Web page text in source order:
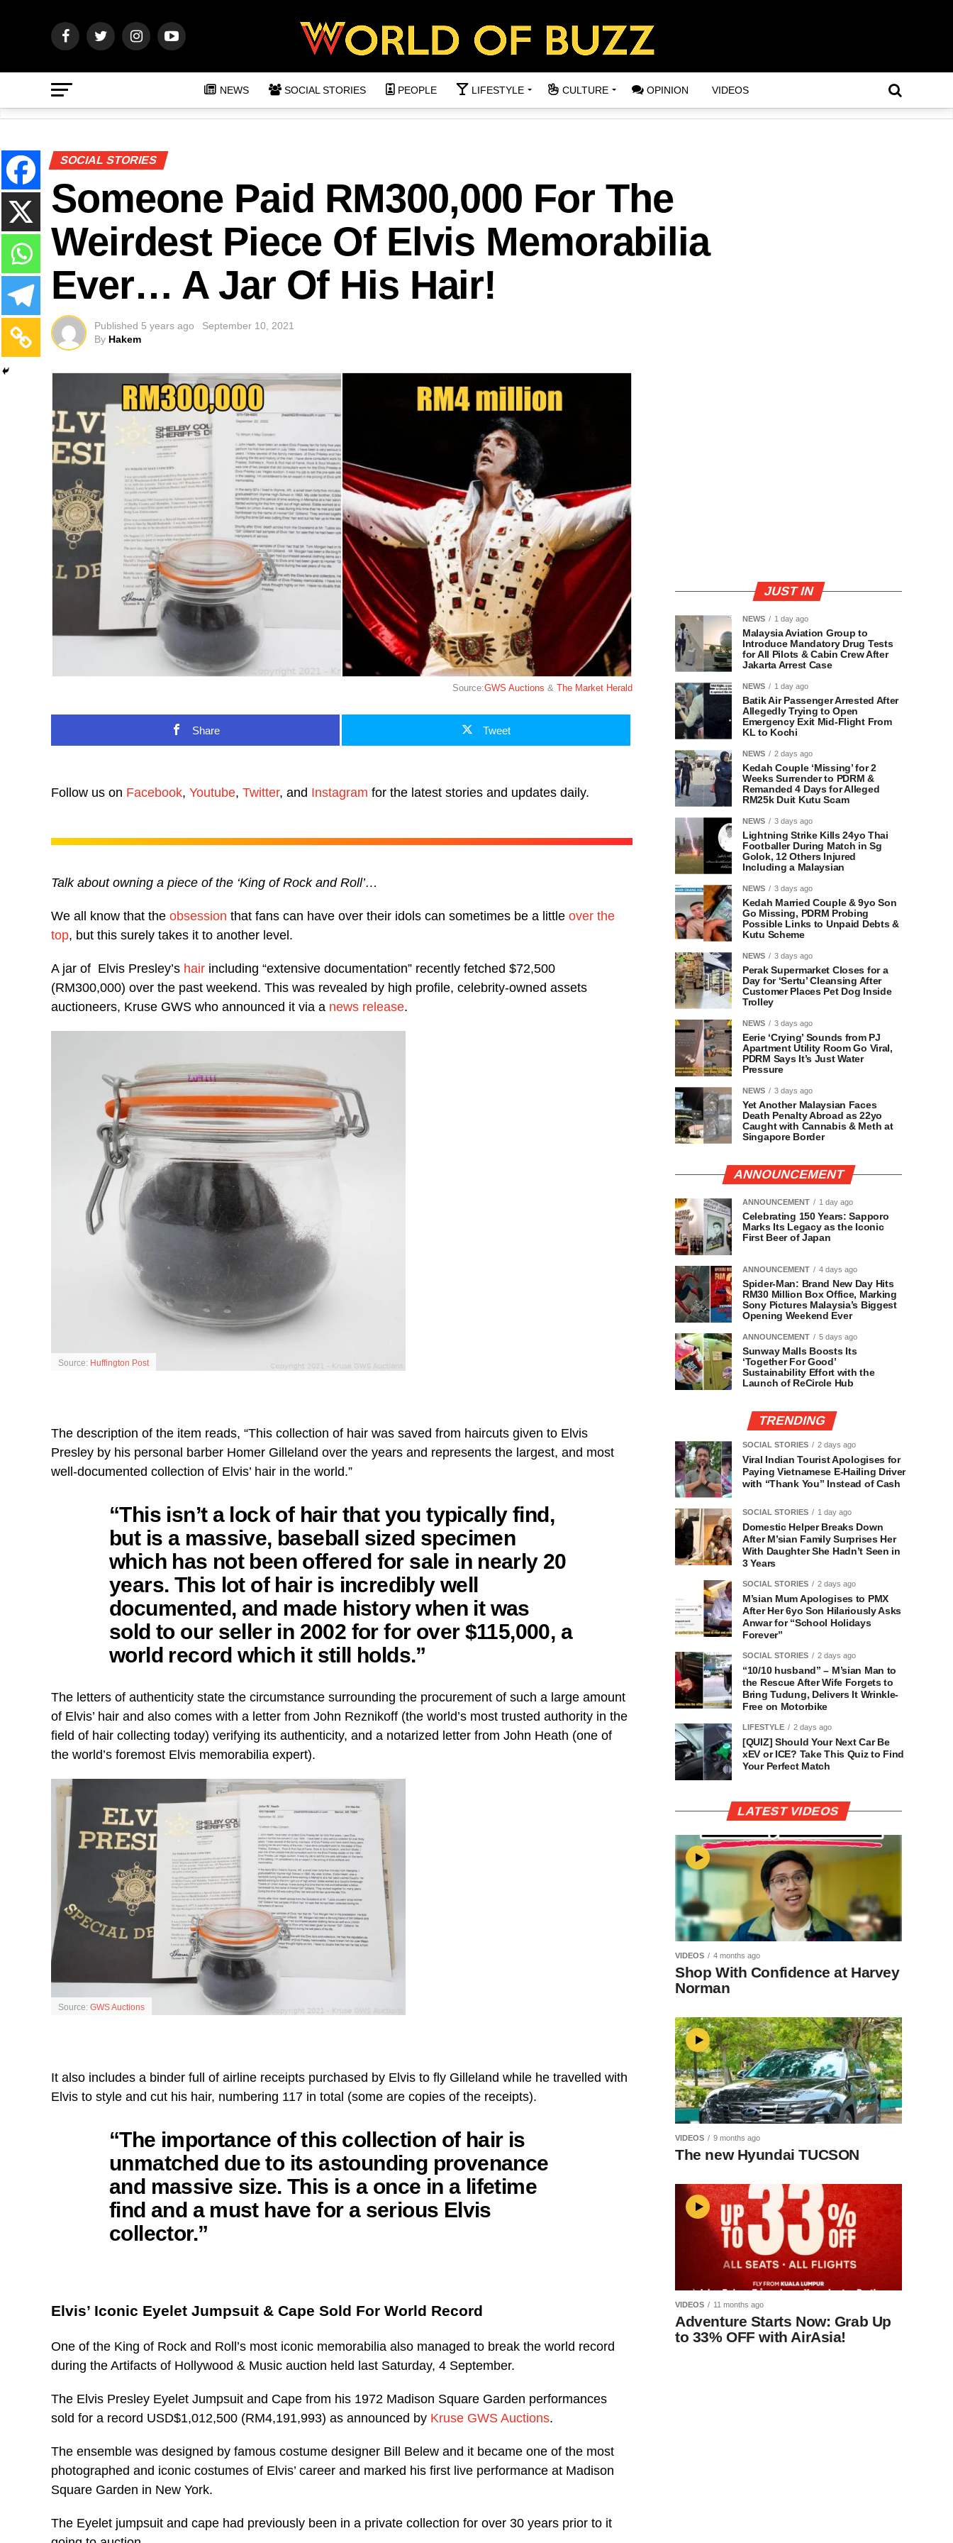
NEWS SOCIAL STORIES PEOPLE LIFESTYLE CULTURE OPINION VIDEOS
SOCIAL STORIES
Someone Paid RM300,000 For The
Weirdest Piece Of Elvis Memorabilia
Ever… A Jar Of His Hair!
Published 5 years ago
September 10, 2021
By Hakem
Source:GWS Auctions & The Market Herald
Share Tweet
Follow us on Facebook, Youtube, Twitter, and Instagram for the latest stories and updates daily.
Talk about owning a piece of the ‘King of Rock and Roll’…
We all know that the obsession that fans can have over their idols can sometimes be a little over the
top, but this surely takes it to another level.
A jar of Elvis Presley’s hair including “extensive documentation” recently fetched $72,500
(RM300,000) over the past weekend. This was revealed by high profile, celebrity-owned assets
auctioneers, Kruse GWS who announced it via a news release.
Source: Huffington Post
The description of the item reads, “This collection of hair was saved from haircuts given to Elvis
Presley by his personal barber Homer Gilleland over the years and represents the largest, and most
well-documented collection of Elvis’ hair in the world.”
“This isn’t a lock of hair that you typically find,
but is a massive, baseball sized specimen
which has not been offered for sale in nearly 20
years. This lot of hair is incredibly well
documented, and made history when it was
sold to our seller in 2002 for for over $115,000, a
world record which it still holds.”
The letters of authenticity state the circumstance surrounding the procurement of such a large amount
of Elvis’ hair and also comes with a letter from John Reznikoff (the world’s most trusted authority in the
field of hair collecting today) verifying its authenticity, and a notarized letter from John Heath (one of
the world’s foremost Elvis memorabilia expert).
Source: GWS Auctions
It also includes a binder full of airline receipts purchased by Elvis to fly Gilleland while he travelled with
Elvis to style and cut his hair, numbering 117 in total (some are copies of the receipts).
“The importance of this collection of hair is
unmatched due to its astounding provenance
and massive size. This is a once in a lifetime
find and a must have for a serious Elvis
collector.”
Elvis’ Iconic Eyelet Jumpsuit & Cape Sold For World Record
One of the King of Rock and Roll’s most iconic memorabilia also managed to break the world record
during the Artifacts of Hollywood & Music auction held last Saturday, 4 September.
The Elvis Presley Eyelet Jumpsuit and Cape from his 1972 Madison Square Garden performances
sold for a record USD$1,012,500 (RM4,191,993) as announced by Kruse GWS Auctions.
The ensemble was designed by famous costume designer Bill Belew and it became one of the most
photographed and iconic costumes of Elvis’ career and marked his first live performance at Madison
Square Garden in New York.
The Eyelet jumpsuit and cape had previously been in a private collection for over 30 years prior to it
JUST IN
NEWS 1 day ago
Malaysia Aviation Group to
Introduce Mandatory Drug Tests
for All Pilots & Cabin Crew After
Jakarta Arrest Case
NEWS 1 day ago
Batik Air Passenger Arrested After
Allegedly Trying to Open
Emergency Exit Mid-Flight From
KL to Kochi
NEWS 2 days ago
Kedah Couple ‘Missing’ for 2
Weeks Surrender to PDRM &
Remanded 4 Days for Alleged
RM25k Duit Kutu Scam
NEWS 3 days ago
Lightning Strike Kills 24yo Thai
Footballer During Match in Sg
Golok, 12 Others Injured
Including a Malaysian
NEWS 3 days ago
Kedah Married Couple & 9yo Son
Go Missing, PDRM Probing
Possible Links to Unpaid Debts &
Kutu Scheme
NEWS 3 days ago
Perak Supermarket Closes for a
Day for ‘Sertu’ Cleansing After
Customer Places Pet Dog Inside
Trolley
NEWS 3 days ago
Eerie ‘Crying’ Sounds from PJ
Apartment Utility Room Go Viral,
PDRM Says It’s Just Water
Pressure
NEWS 3 days ago
Yet Another Malaysian Faces
Death Penalty Abroad as 22yo
Caught with Cannabis & Meth at
Singapore Border
ANNOUNCEMENT
ANNOUNCEMENT 1 day ago
Celebrating 150 Years: Sapporo
Marks Its Legacy as the Iconic
First Beer of Japan
ANNOUNCEMENT 4 days ago
Spider-Man: Brand New Day Hits
RM30 Million Box Office, Marking
Sony Pictures Malaysia’s Biggest
Opening Weekend Ever
ANNOUNCEMENT 5 days ago
Sunway Malls Boosts Its
‘Together For Good’
Sustainability Effort with the
Launch of ReCircle Hub
TRENDING
SOCIAL STORIES 2 days ago
Viral Indian Tourist Apologises for
Paying Vietnamese E-Hailing Driver
with “Thank You” Instead of Cash
SOCIAL STORIES 1 day ago
Domestic Helper Breaks Down
After M’sian Family Surprises Her
With Daughter She Hadn’t Seen in
3 Years
SOCIAL STORIES 2 days ago
M’sian Mum Apologises to PMX
After Her 6yo Son Hilariously Asks
Anwar for “School Holidays
Forever”
SOCIAL STORIES 2 days ago
“10/10 husband” – M’sian Man to
the Rescue After Wife Forgets to
Bring Tudung, Delivers It Wrinkle-
Free on Motorbike
LIFESTYLE 2 days ago
[QUIZ] Should Your Next Car Be
xEV or ICE? Take This Quiz to Find
Your Perfect Match
LATEST VIDEOS
VIDEOS 4 months ago
Shop With Confidence at Harvey
Norman
VIDEOS 9 months ago
The new Hyundai TUCSON
VIDEOS 11 months ago
Adventure Starts Now: Grab Up
to 33% OFF with AirAsia!